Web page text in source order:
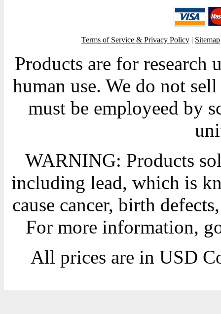
Terms of Service & Privacy Policy | Sitemap
Products are for research
human use. We do not
must be employeed by
WARNING: Products
including lead, which is
cause cancer, birth
For more information,
All prices are in USD